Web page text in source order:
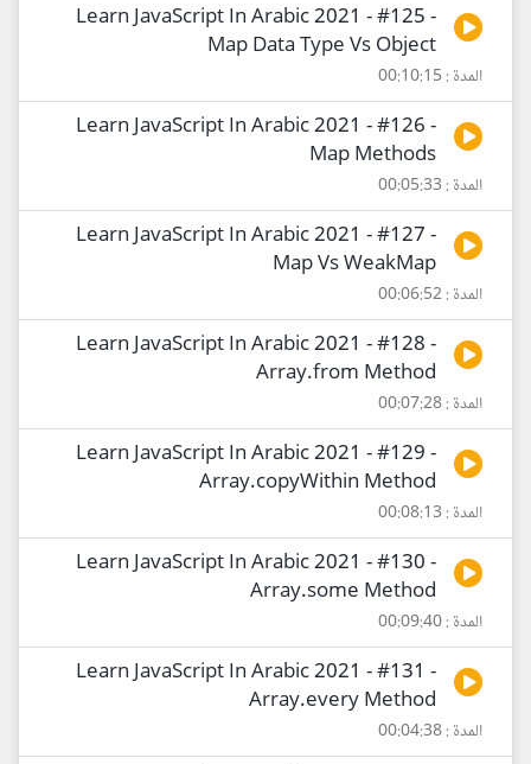
Learn JavaScript In Arabic 2021 - #125 -
Map Data Type Vs Object
المدة : 00:10:15
Learn JavaScript In Arabic 2021 - #126 -
Map Methods
المدة : 00:05:33
Learn JavaScript In Arabic 2021 - #127 -
Map Vs WeakMap
المدة : 00:06:52
Learn JavaScript In Arabic 2021 - #128 -
Array.from Method
المدة : 00:07:28
Learn JavaScript In Arabic 2021 - #129 -
Array.copyWithin Method
المدة : 00:08:13
Learn JavaScript In Arabic 2021 - #130 -
Array.some Method
المدة : 00:09:40
Learn JavaScript In Arabic 2021 - #131 -
Array.every Method
المدة : 00:04:38